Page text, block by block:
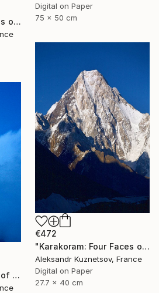
"Karakoram: Four Faces of Gasherbrum IV. Morning" Photograph
Digital on Paper
75 x 50 cm
€472
"Karakoram: Four Faces of Gasherbrum IV. Silence" Photograph
Aleksandr Kuznetsov, France
Digital on Paper
27.7 x 40 cm
"Top of K2: The Color of the Impossible" Photograph